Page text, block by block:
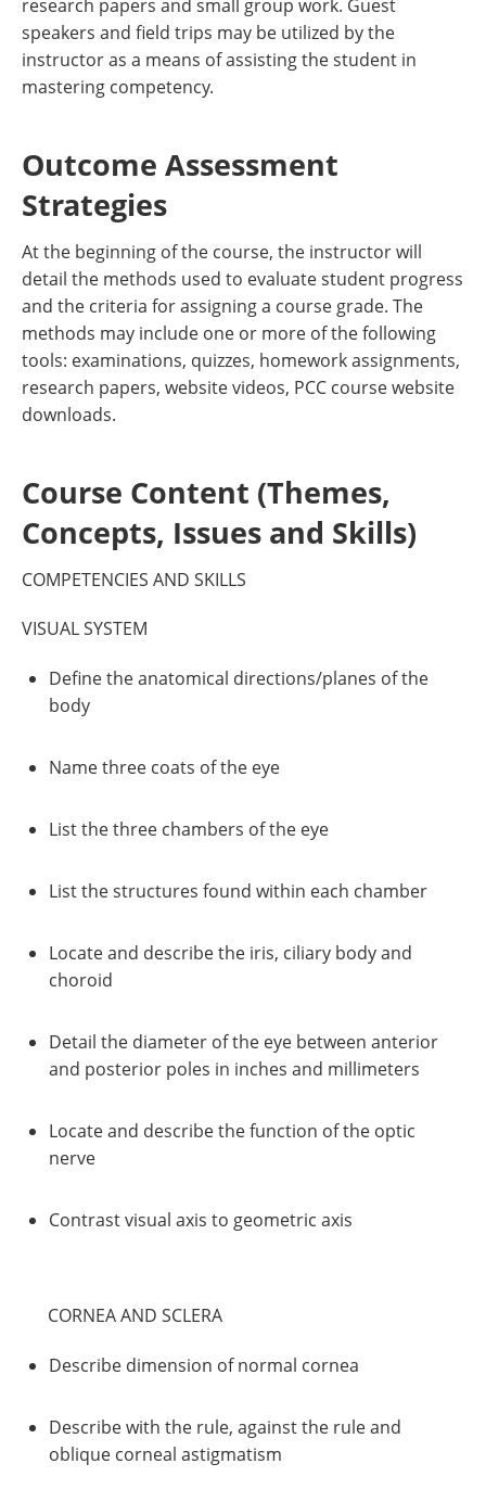
research papers and small group work. Guest
speakers and field trips may be utilized by the
instructor as a means of assisting the student in
mastering competency.
Outcome Assessment
Strategies
At the beginning of the course, the instructor will
detail the methods used to evaluate student progress
and the criteria for assigning a course grade. The
methods may include one or more of the following
tools: examinations, quizzes, homework assignments,
research papers, website videos, PCC course website
downloads.
Course Content (Themes,
Concepts, Issues and Skills)
COMPETENCIES AND SKILLS
VISUAL SYSTEM
Define the anatomical directions/planes of the
body
Name three coats of the eye
List the three chambers of the eye
List the structures found within each chamber
Locate and describe the iris, ciliary body and
choroid
Detail the diameter of the eye between anterior
and posterior poles in inches and millimeters
Locate and describe the function of the optic
nerve
Contrast visual axis to geometric axis
CORNEA AND SCLERA
Describe dimension of normal cornea
Describe with the rule, against the rule and
oblique corneal astigmatism